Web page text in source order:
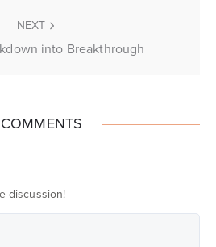
NEXT
into Breakthrough
discussion!